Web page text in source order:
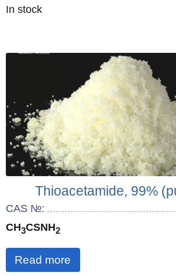
Quantity
In stock
Thioacetamide, 99%
CAS №:
CH3CSNH2
Read more